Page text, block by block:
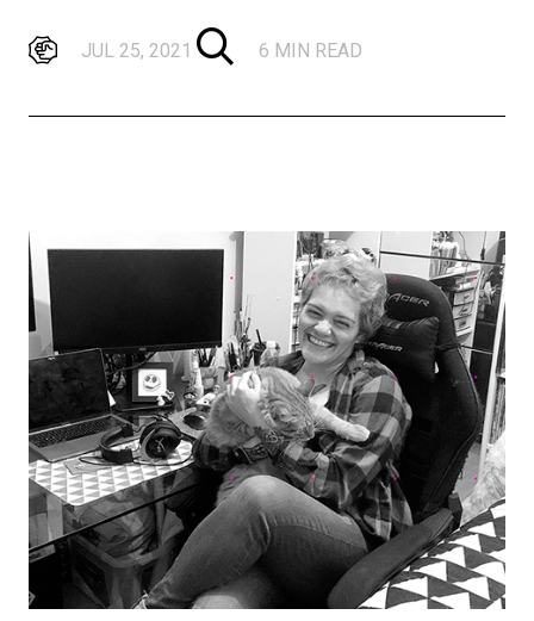
JUL 25, 2021 6 MIN READ